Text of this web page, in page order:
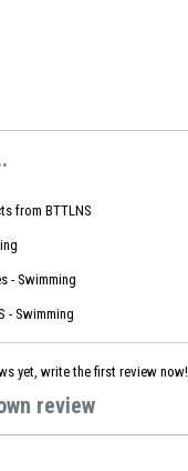
from BTTLNS
- Swimming
- Swimming
yet, write the first review now!
review